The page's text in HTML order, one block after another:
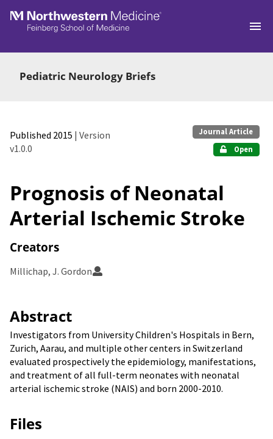
Skip to main
Pediatric Neurology Briefs
Published 2015 | Version
v1.0.0
Journal Article
Open
Prognosis of Neonatal
Arterial Ischemic Stroke
Creators
Millichap, J. Gordon
Abstract
Investigators from University Children's Hospitals in Bern,
Zurich, Aarau, and multiple other centers in Switzerland
evaluated prospectively the epidemiology, manifestations,
and treatment of all full-term neonates with neonatal
arterial ischemic stroke (NAIS) and born 2000-2010.
Files